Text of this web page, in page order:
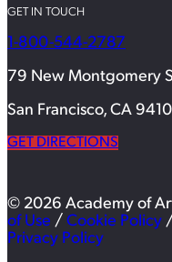
GET IN TOUCH
1-800-544-2787
79 New Montgomery
San Francisco, CA
GET DIRECTIONS
© 2026 Academy of
of Use / Cookie Policy /
Privacy Policy